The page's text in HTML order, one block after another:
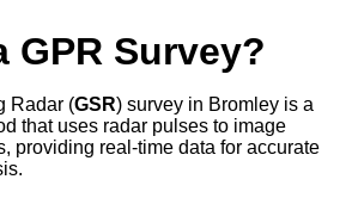
GPR Survey?
Radar (GSR) survey in Bromley is a
that uses radar pulses to image
providing real-time data for accurate